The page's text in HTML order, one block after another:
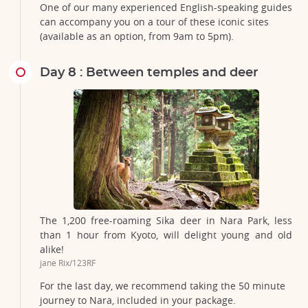
One of our many experienced English-speaking guides
can accompany you on a tour of these iconic sites
(available as an option, from 9am to 5pm).
Day 8 : Between temples and deer
The 1,200 free-roaming Sika deer in Nara Park, less
than 1 hour from Kyoto, will delight young and old
alike!
jane Rix/123RF
For the last day, we recommend taking the 50 minute
journey to Nara, included in your package.